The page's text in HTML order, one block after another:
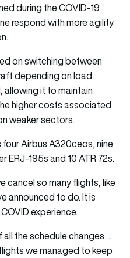
during the COVID-19
respond with more agility
on switching between
depending on load
it to maintain
higher costs associated
weaker sectors.
Airbus A320ceos, nine
ERJ-195s and 10 ATR 72s.
cancel so many flights, like
announced to do. It is
experience.
all the schedule changes …
we managed to keep